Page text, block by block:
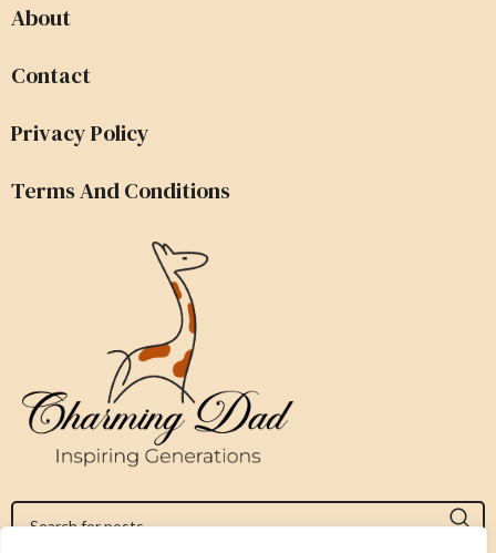
About
Contact
Privacy Policy
Terms And Conditions